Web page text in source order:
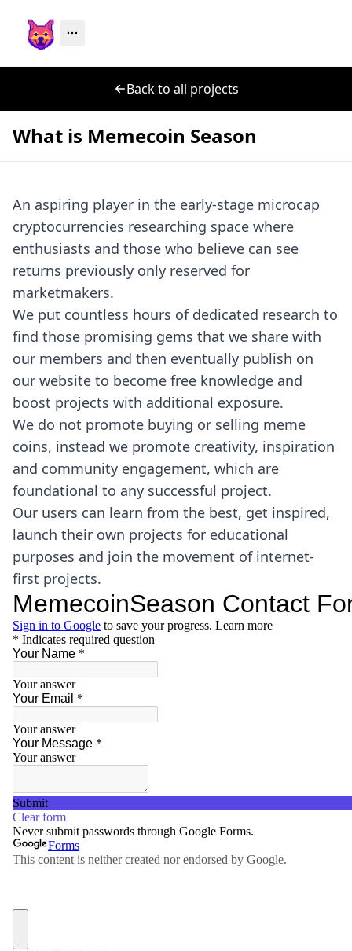
Back to all projects
What is Memecoin Season
An aspiring player in the early-stage microcap
cryptocurrencies researching space where
enthusiasts and those who believe can see
returns previously only reserved for
marketmakers.
We put countless hours of dedicated research to
find those promising gems that we share with
our members and then eventually publish on
our website to become free knowledge and
boost projects with additional exposure.
We do not promote buying or selling meme
coins, instead we promote creativity, inspiration
and community engagement, which are
foundational to any successful project.
Our users can learn from the best, get inspired,
launch their own projects for educational
purposes and join the movement of internet-
first projects.